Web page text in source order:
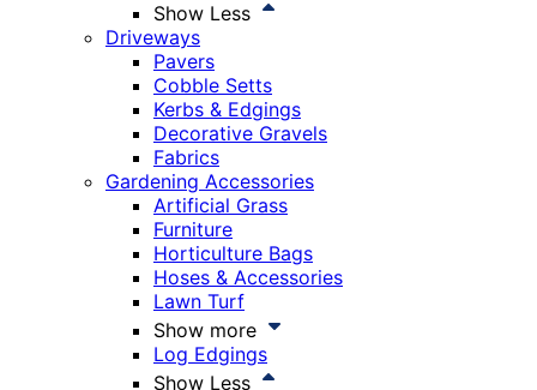
Show Less
Driveways
Pavers
Cobble Setts
Kerbs & Edgings
Decorative Gravels
Fabrics
Gardening Accessories
Artificial Grass
Furniture
Horticulture Bags
Hoses & Accessories
Lawn Turf
Show more
Log Edgings
Show Less